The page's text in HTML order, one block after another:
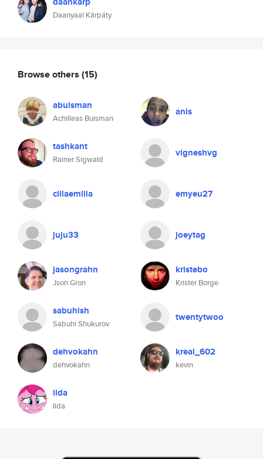
Daanyaal Kárpáty
Browse others (15)
abuisman
Achilleas Buisman
anis
tashkant
Rainer Sigwald
vigneshvg
cillaemilia emyeu27
juju33 joeytag
jasongrahn
Json Gron
kristebo
Krister Borge
sabuhish
Sabuhi Shukurov
twentytwoo
dehvokahn
dehvokahn
kreal_602
kevin
iida
Iida